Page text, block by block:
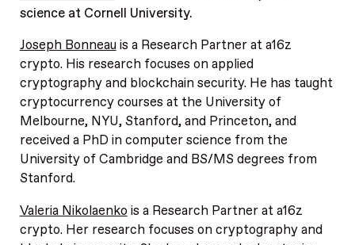
science at Cornell University.
Joseph Bonneauis a Research Partner at a16z
crypto. His research focuses on applied
cryptography and blockchain security. He has taught
cryptocurrency courses at the University of
Melbourne, NYU, Stanford, and Princeton, and
received a PhD in computer science from the
University of Cambridge and BS/MS degrees from
Stanford.
Valeria Nikolaenko is a Research Partner at a16z
crypto. Her research focuses on cryptography and